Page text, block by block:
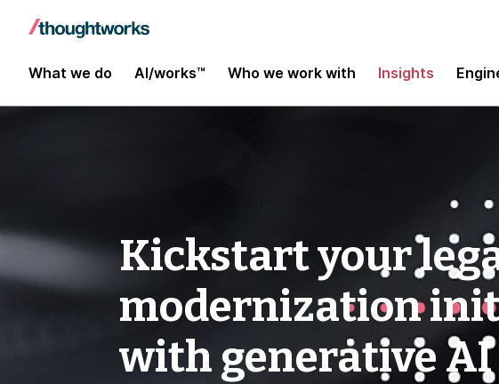
What we do AI/works™ Who we work with Insights
Kickstart your
modernization
with generative AI